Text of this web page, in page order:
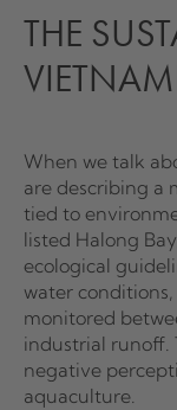
THE
When we talk
are describing a
tied to
listed Halong
ecological
water
monitored
industrial runoff.
negative
aquaculture.